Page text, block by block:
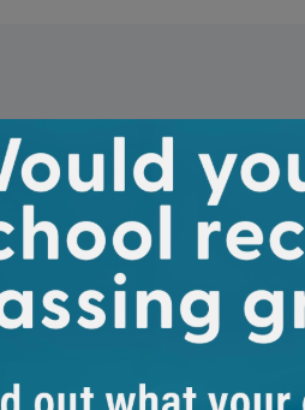
Radio Theatre
and enriching the lives of
such as C.S. Lewis'
Screwtape